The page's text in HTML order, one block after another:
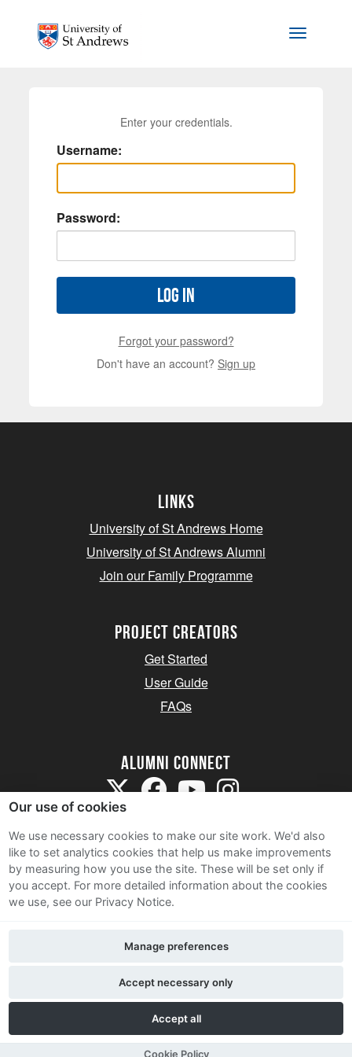
Toggle
Enter your credentials.
Username:
Password:
Log in
Forgot your password?
Don't have an account? Sign up
Links
University of St Andrews Home
University of St Andrews Alumni
Join our Family Programme
Project Creators
Get Started
User Guide
FAQs
Alumni Connect
Terms and Conditions
Privacy Notice
Contact Us
Our use of cookies
We use necessary cookies to make our site work. We'd also
like to set analytics cookies that help us make improvements
by measuring how you use the site. These will be set only if
you accept. For more detailed information about the cookies
we use, see our Privacy Notice.
Accept all
Accept necessary only
Manage preferences
Cookie Policy